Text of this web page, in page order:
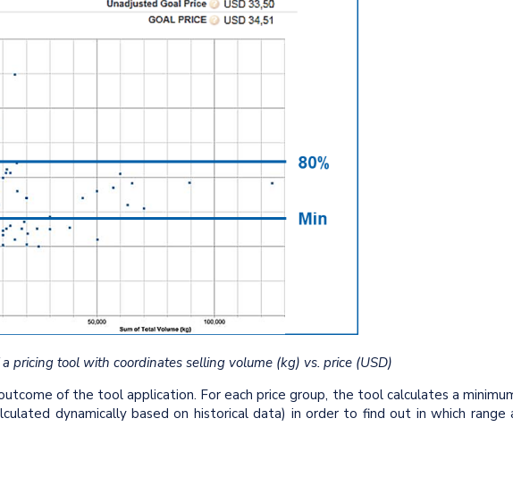
pricing tool with coordinates selling volume (kg) vs. price (USD)
of the tool application. For each price group, the tool calculates a
dynamically based on historical data) in order to find out in which range